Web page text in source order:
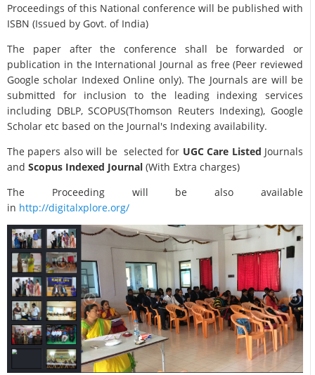
Proceedings of this National conference will be published with
ISBN (Issued by Govt. of India)
The paper after the conference shall be forwarded or
publication in the International Journal as free (Peer reviewed
Google scholar Indexed Online only). The Journals are will be
submitted for inclusion to the leading indexing services
including DBLP, SCOPUS(Thomson Reuters Indexing), Google
Scholar etc based on the Journal's Indexing availability.
The papers also will be selected for UGC Care Listed Journals
and Scopus Indexed Journal (With Extra charges)
The Proceeding will be also available
in http://digitalxplore.org/